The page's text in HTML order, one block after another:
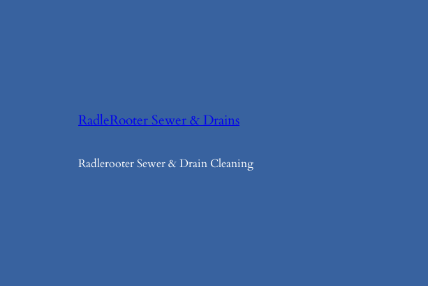
RadleRooter Sewer & Drains
Radlerooter Sewer & Drain Cleaning